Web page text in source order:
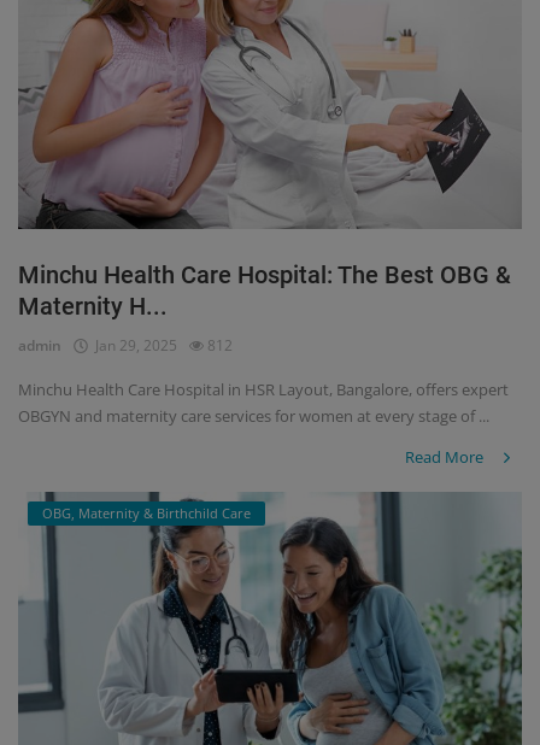
Minchu Health Care Hospital: The Best OBG &
Maternity H...
admin Jan 29, 2025 812
Minchu Health Care Hospital in HSR Layout, Bangalore, offers expert
OBGYN and maternity care services for women at every stage of ...
Read More
OBG, Maternity & Birthchild Care